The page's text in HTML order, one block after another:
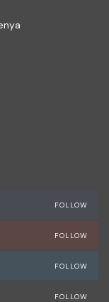
FOLLOW
FOLLOW
FOLLOW
FOLLOW